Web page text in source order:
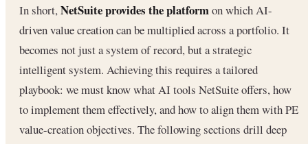
In short, NetSuite provides the platformon which AI-
driven value creation can be multiplied across a portfolio. It
becomes not just a system of record, but a strategic
intelligent system. Achieving this requires a tailored
playbook: we must know what AI tools NetSuite offers, how
to implement them effectively, and how to align them with PE
value-creation objectives. The following sections drill deep